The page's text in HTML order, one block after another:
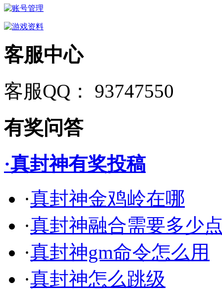
客服中心
客服QQ： 93747550
有奖问答
·真封神有奖投稿
·真封神金鸡岭在哪
·真封神融合需要多少
·真封神gm命令怎么用
·真封神怎么跳级